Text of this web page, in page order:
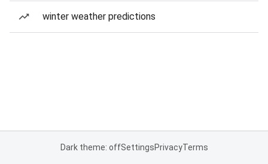
winter weather predictions
Dark theme: offSettingsPrivacyTerms